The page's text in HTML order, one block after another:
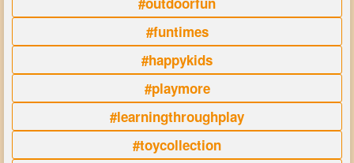
#funtimes
#happykids
#playmore
#learningthroughplay
#toycollection